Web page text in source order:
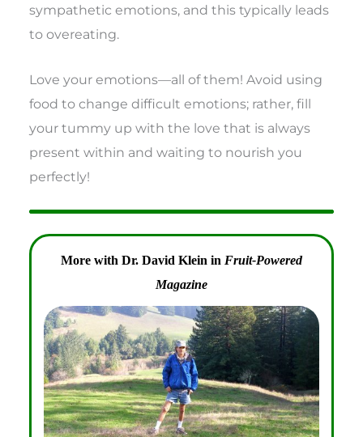
sympathetic emotions, and this typically leads
to overeating.
Love your emotions—all of them! Avoid using
food to change difficult emotions; rather, fill
your tummy up with the love that is always
present within and waiting to nourish you
perfectly!
More with Dr. David Klein in Fruit-Powered
Magazine